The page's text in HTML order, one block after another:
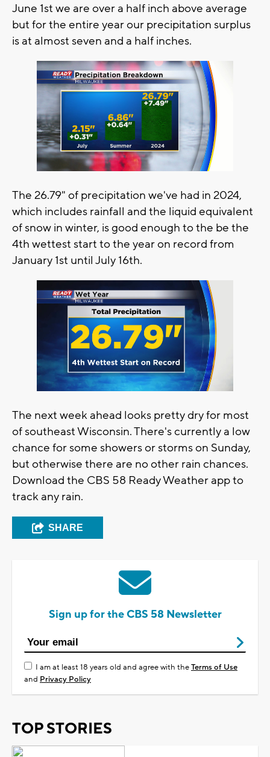
June 1st we are over a half inch above average
but for the entire year our precipitation surplus
is at almost seven and a half inches.
The 26.79" of precipitation we've had in 2024,
which includes rainfall and the liquid equivalent
of snow in winter, is good enough to the be the
4th wettest start to the year on record from
January 1st until July 16th.
The next week ahead looks pretty dry for most
of southeast Wisconsin. There's currently a low
chance for some showers or storms on Sunday,
but otherwise there are no other rain chances.
Download the CBS 58 Ready Weather app to
track any rain.
SHARE
Sign up for the CBS 58 Newsletter
I am at least 18 years old and agree with theTerms of Use
and Privacy Policy
TOP STORIES